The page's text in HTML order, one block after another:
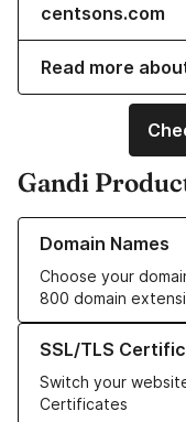
centsons.com
Read more
Gandi
Domain Names
Choose your
800 domain
Learn more about our
SSL/TLS
Switch your
Certificates
Learn more about our